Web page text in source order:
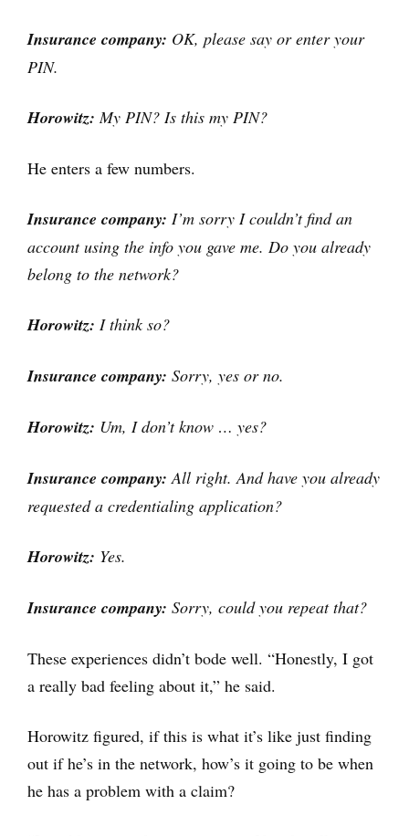
Insurance company: OK, please say or enter your
PIN.
Horowitz: My PIN? Is this my PIN?
He enters a few numbers.
Insurance company: I’m sorry I couldn’t find an
account using the info you gave me. Do you already
belong to the network?
Horowitz: I think so?
Insurance company: Sorry, yes or no.
Horowitz: Um, I don’t know … yes?
Insurance company: All right. And have you already
requested a credentialing application?
Horowitz: Yes.
Insurance company: Sorry, could you repeat that?
These experiences didn’t bode well. “Honestly, I got
a really bad feeling about it,” he said.
Horowitz figured, if this is what it’s like just finding
out if he’s in the network, how’s it going to be when
he has a problem with a claim?